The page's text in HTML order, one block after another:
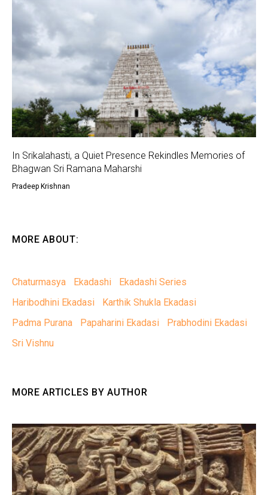
In Srikalahasti, a Quiet Presence Rekindles Memories of
Bhagwan Sri Ramana Maharshi
Pradeep Krishnan
MORE ABOUT:
Chaturmasya Ekadashi
Ekadashi Series
Haribodhini Ekadasi
Karthik Shukla Ekadasi
Padma Purana
Papaharini Ekadasi
Prabhodini Ekadasi
Sri Vishnu
MORE ARTICLES BY AUTHOR